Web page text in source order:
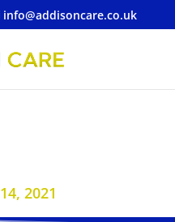
info@addisoncare.co.uk
2021